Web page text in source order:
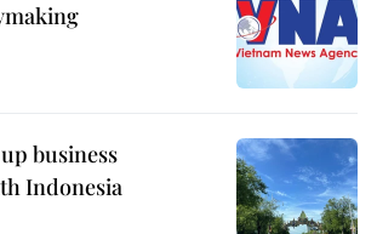
business
Indonesia